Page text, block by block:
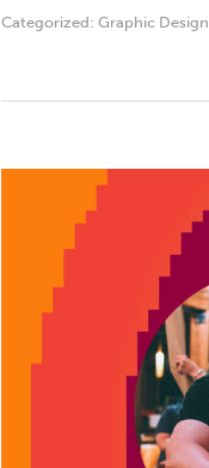
Categorized: Graphic Design